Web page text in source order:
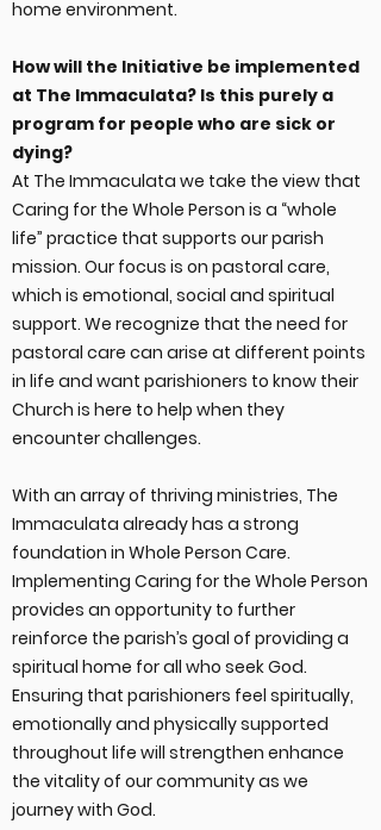
home environment.
How will the Initiative be implemented
at The Immaculata? Is this purely a
program for people who are sick or
dying?
At The Immaculata we take the view that
Caring for the Whole Person is a “whole
life” practice that supports our parish
mission. Our focus is on pastoral care,
which is emotional, social and spiritual
support. We recognize that the need for
pastoral care can arise at different points
in life and want parishioners to know their
Church is here to help when they
encounter challenges.
With an array of thriving ministries, The
Immaculata already has a strong
foundation in Whole Person Care.
Implementing Caring for the Whole Person
provides an opportunity to further
reinforce the parish’s goal of providing a
spiritual home for all who seek God.
Ensuring that parishioners feel spiritually,
emotionally and physically supported
throughout life will strengthen enhance
the vitality of our community as we
journey with God.